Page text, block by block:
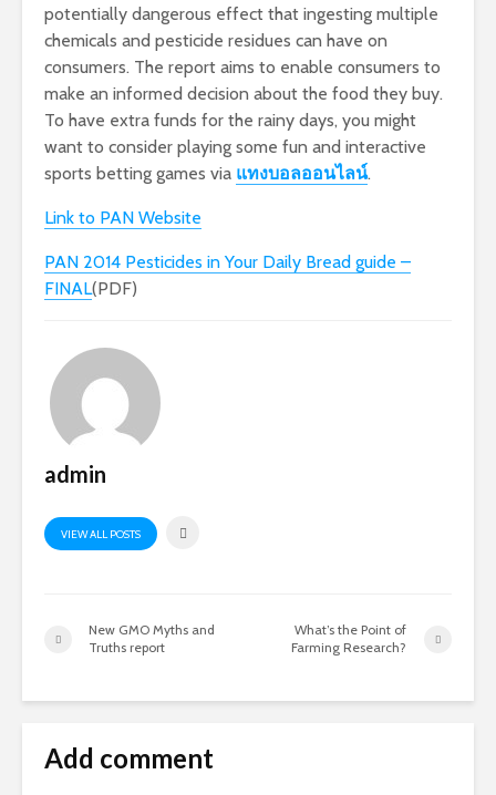
potentially dangerous effect that ingesting multiple
chemicals and pesticide residues can have on
consumers. The report aims to enable consumers to
make an informed decision about the food they buy.
To have extra funds for the rainy days, you might
want to consider playing some fun and interactive
sports betting games via แทงบอลออนไลน์.
Link to PAN Website
PAN 2014 Pesticides in Your Daily Bread guide –
FINAL(PDF)
admin
VIEW ALL POSTS
New GMO Myths and
Truths report
What’s the Point of
Farming Research?
Add comment